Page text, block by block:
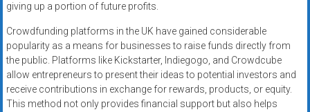
giving up a portion of future profits.
Crowdfunding platforms in the UK have gained considerable
popularity as a means for businesses to raise funds directly from
the public. Platforms like Kickstarter, Indiegogo, and Crowdcube
allow entrepreneurs to present their ideas to potential investors and
receive contributions in exchange for rewards, products, or equity.
This method not only provides financial support but also helps